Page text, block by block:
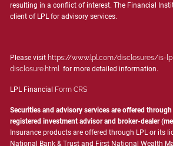
resulting in a conflict of interest. The Financial
client of LPL for advisory services.
Please visit https://www.lpl.com/disclosures/is-
disclosure.html
for more detailed information.
LPL Financial Form CRS
Securities and advisory services are offered
registered investment advisor and broker-dealer
Insurance products are offered through LPL or its
National Bank & Trust and First National Wealth